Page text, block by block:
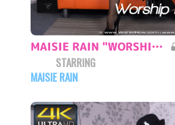
MAISIE RAIN "WORSHIP ME"
STARRING
MAISIE RAIN